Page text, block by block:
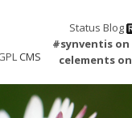
CMS
Status Blog
#synventis on
celements on